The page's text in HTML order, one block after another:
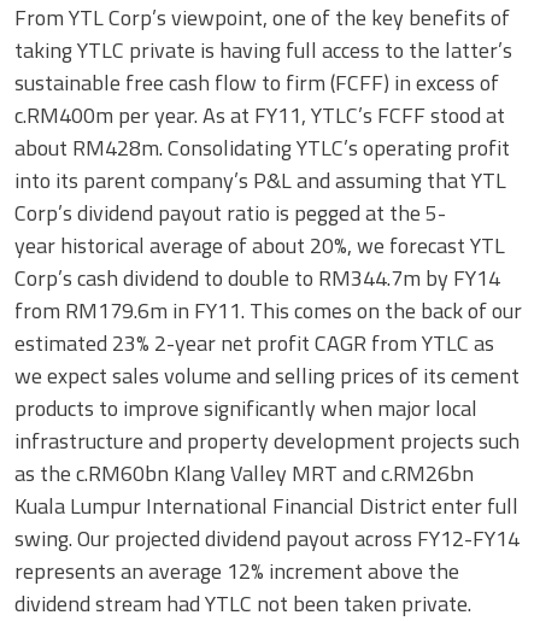
From YTL Corp’s viewpoint, one of the key benefits of
taking YTLC private is having full access to the latter’s
sustainable free cash flow to firm (FCFF) in excess of
c.RM400m per year. As at FY11, YTLC’s FCFF stood at
about RM428m. Consolidating YTLC’s operating profit
into its parent company’s P&L and assuming that YTL
Corp’s dividend payout ratio is pegged at the 5-
year historical average of about 20%, we forecast YTL
Corp’s cash dividend to double to RM344.7m by FY14
from RM179.6m in FY11. This comes on the back of our
estimated 23% 2-year net profit CAGR from YTLC as
we expect sales volume and selling prices of its cement
products to improve significantly when major local
infrastructure and property development projects such
as the c.RM60bn Klang Valley MRT and c.RM26bn
Kuala Lumpur International Financial District enter full
swing. Our projected dividend payout across FY12-FY14
represents an average 12% increment above the
dividend stream had YTLC not been taken private.